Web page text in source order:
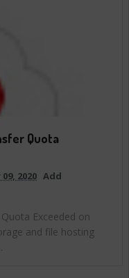
Quota
2020 Add
Exceeded on
and file hosting